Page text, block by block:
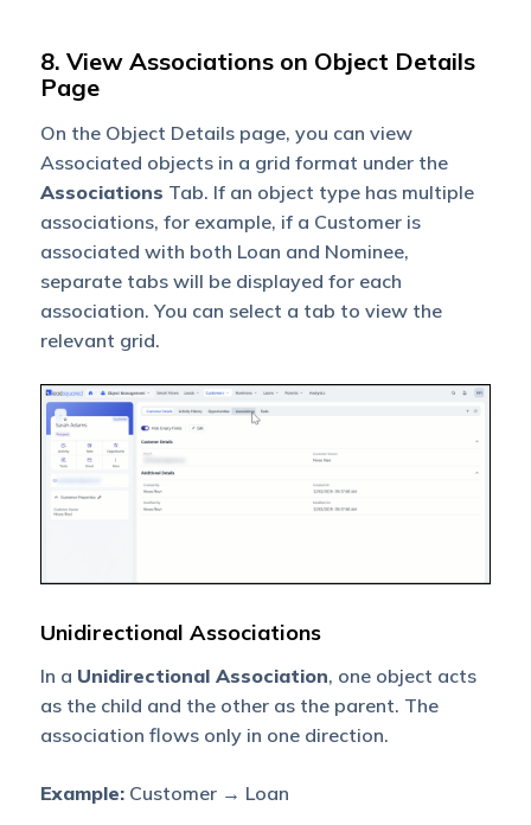
8. View Associations on Object Details
Page
On the Object Details page, you can view
Associated objects in a grid format under the
Associations Tab. If an object type has multiple
associations, for example, if a Customer is
associated with both Loan and Nominee,
separate tabs will be displayed for each
association. You can select a tab to view the
relevant grid.
Unidirectional Associations
In a Unidirectional Association, one object acts
as the child and the other as the parent. The
association flows only in one direction.
Example:Customer → Loan